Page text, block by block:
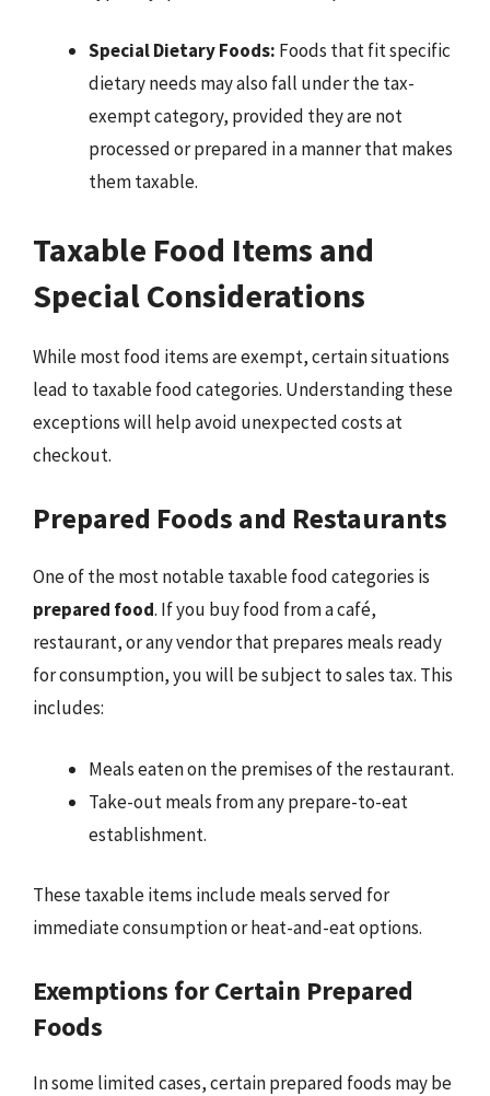
Special Dietary Foods: Foods that fit specific
dietary needs may also fall under the tax-
exempt category, provided they are not
processed or prepared in a manner that makes
them taxable.
Taxable Food Items and
Special Considerations
While most food items are exempt, certain situations
lead to taxable food categories. Understanding these
exceptions will help avoid unexpected costs at
checkout.
Prepared Foods and Restaurants
One of the most notable taxable food categories is
prepared food. If you buy food from a café,
restaurant, or any vendor that prepares meals ready
for consumption, you will be subject to sales tax. This
includes:
Meals eaten on the premises of the restaurant.
Take-out meals from any prepare-to-eat
establishment.
These taxable items include meals served for
immediate consumption or heat-and-eat options.
Exemptions for Certain Prepared
Foods
In some limited cases, certain prepared foods may be